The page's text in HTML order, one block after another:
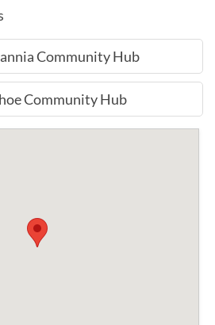
Community Hub
Community Hub